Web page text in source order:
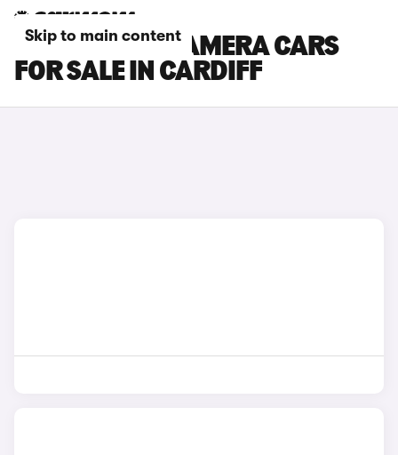
Skip to main content
PORSCHE PANAMERA CARS
FOR SALE IN CARDIFF